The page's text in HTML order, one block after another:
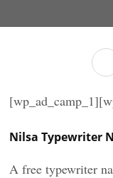
Nilsa Typewriter
A free typewriter